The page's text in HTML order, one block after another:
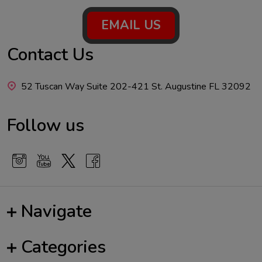
EMAIL US
Contact Us
52 Tuscan Way Suite 202-421 St. Augustine FL 32092
Follow us
Navigate
Categories